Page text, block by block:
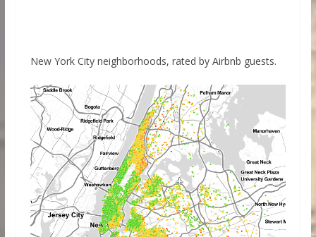
New York City neighborhoods, rated by Airbnb guests.